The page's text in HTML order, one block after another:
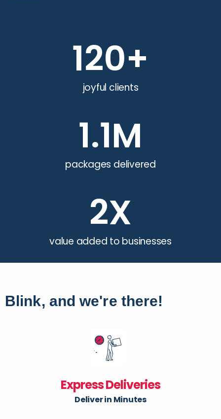
joyful clients
120+
packages delivered
1.1M
value added to businesses
2X
Blink, and we're there!
Express Deliveries
Deliver in Minutes